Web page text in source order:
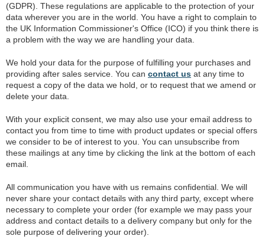
(GDPR). These regulations are applicable to the protection of your
data wherever you are in the world. You have a right to complain to
the UK Information Commissioner's Office (ICO) if you think there is
a problem with the way we are handling your data.
We hold your data for the purpose of fulfilling your purchases and
providing after sales service. You can contact us at any time to
request a copy of the data we hold, or to request that we amend or
delete your data.
With your explicit consent, we may also use your email address to
contact you from time to time with product updates or special offers
we consider to be of interest to you. You can unsubscribe from
these mailings at any time by clicking the link at the bottom of each
email.
All communication you have with us remains confidential. We will
never share your contact details with any third party, except where
necessary to complete your order (for example we may pass your
address and contact details to a delivery company but only for the
sole purpose of delivering your order).